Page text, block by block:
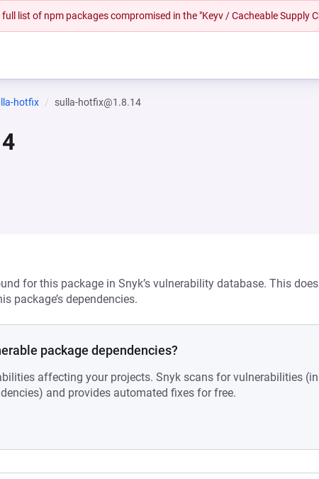
full list of npm packages compromised in the "Keyv / Cacheable Supply
hotfix sulla-hotfix@1.8.14
for this package in Snyk’s vulnerability database. This
package’s dependencies.
package dependencies?
affecting your projects. Snyk scans for vulnerabilities (in
and provides automated fixes for free.